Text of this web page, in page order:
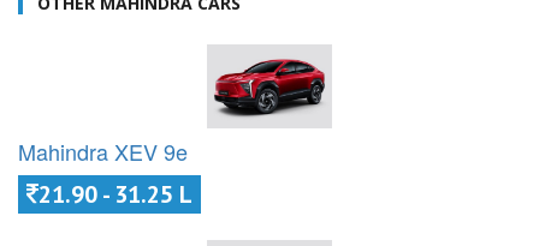
Mahindra XEV 9e
21.90 - 31.25 L